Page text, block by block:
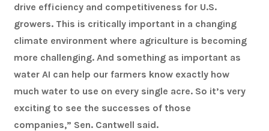
drive efficiency and competitiveness for U.S.
growers. This is critically important in a changing
climate environment where agriculture is becoming
more challenging. And something as important as
water AI can help our farmers know exactly how
much water to use on every single acre. So it’s very
exciting to see the successes of those
companies,” Sen. Cantwell said.